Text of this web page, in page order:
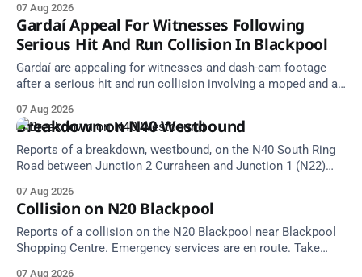
07 Aug 2026
Gardaí Appeal For Witnesses Following
Serious Hit And Run Collision In Blackpool
Gardaí are appealing for witnesses and dash-cam footage
after a serious hit and run collision involving a moped and a
07 Aug 2026
Breakdown on N40 Westbound
Reports of a breakdown, westbound, on the N40 South Ring
Road between Junction 2 Curraheen and Junction 1 (N22)
Alerts, 7 August at 18:00.
07 Aug 2026
Collision on N20 Blackpool
Reports of a collision on the N20 Blackpool near Blackpool
Shopping Centre. Emergency services are en route. Take
07 Aug 2026